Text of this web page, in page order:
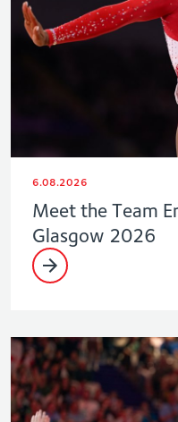
6.08.2026
Meet the Team
Glasgow 2026